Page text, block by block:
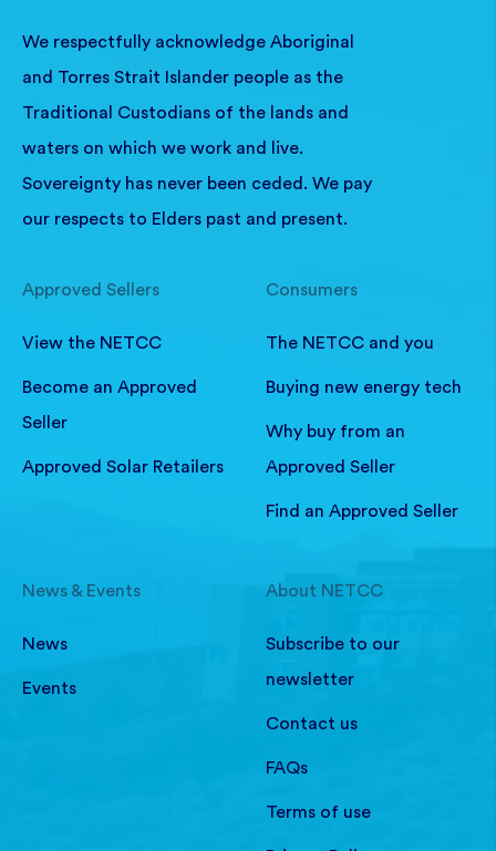
We respectfully acknowledge Aboriginal
and Torres Strait Islander people as the
Traditional Custodians of the lands and
waters on which we work and live.
Sovereignty has never been ceded. We pay
our respects to Elders past and present.
Approved Sellers
View the NETCC
Become an Approved
Seller
Approved Solar Retailers
Consumers
The NETCC and you
Buying new energy tech
Why buy from an
Approved Seller
Find an Approved Seller
News & Events
News
Events
About NETCC
Subscribe to our
newsletter
Contact us
FAQs
Terms of use